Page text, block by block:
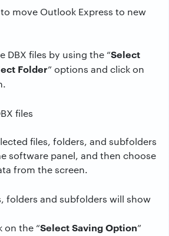
DBX files by using the “Select
Folder” options and click on
files, folders, and subfolders
software panel, and then choose
from the screen.
on the “Select Saving Option”